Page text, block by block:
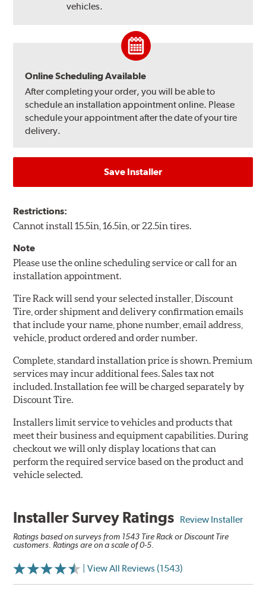
vehicles.
Online Scheduling Available
After completing your order, you will be able to
schedule an installation appointment online. Please
schedule your appointment after the date of your tire
delivery.
Save Installer
Restrictions:
Cannot install 15.5in, 16.5in, or 22.5in tires.
Note
Please use the online scheduling service or call for an
installation appointment.
Tire Rack will send your selected installer, Discount
Tire, order shipment and delivery confirmation emails
that include your name, phone number, email address,
vehicle, product ordered and order number.
Complete, standard installation price is shown. Premium
services may incur additional fees. Sales tax not
included. Installation fee will be charged separately by
Discount Tire.
Installers limit service to vehicles and products that
meet their business and equipment capabilities. During
checkout we will only display locations that can
perform the required service based on the product and
vehicle selected.
Installer Survey Ratings Review Installer
Ratings based on surveys from 1543 Tire Rack or Discount Tire
customers. Ratings are on a scale of 0-5.
| View All Reviews (1543)